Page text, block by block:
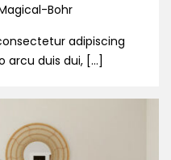
Bohr
adipiscing
arcu duis dui, […]